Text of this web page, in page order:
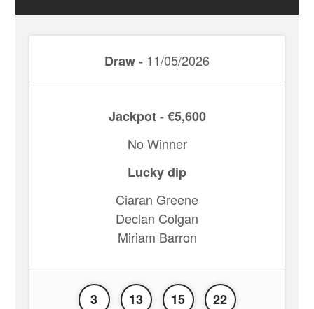
Draw - 11/05/2026
Jackpot - €5,600
No Winner
Lucky dip
Ciaran Greene
Declan Colgan
Miriam Barron
3 13 15 22